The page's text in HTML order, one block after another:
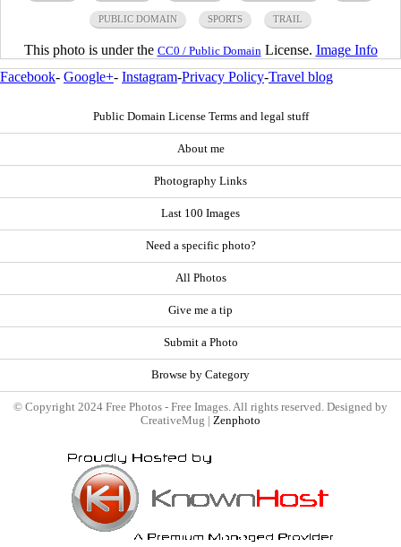
PUBLIC DOMAIN SPORTS TRAIL
This photo is under the CC0 / Public Domain License. Image Info
Facebook- Google+- Instagram-Privacy Policy-Travel blog
Public Domain License Terms and legal stuff
About me
Photography Links
Last 100 Images
Need a specific photo?
All Photos
Give me a tip
Submit a Photo
Browse by Category
© Copyright 2024 Free Photos - Free Images. All rights reserved. Designed by
CreativeMug | Zenphoto